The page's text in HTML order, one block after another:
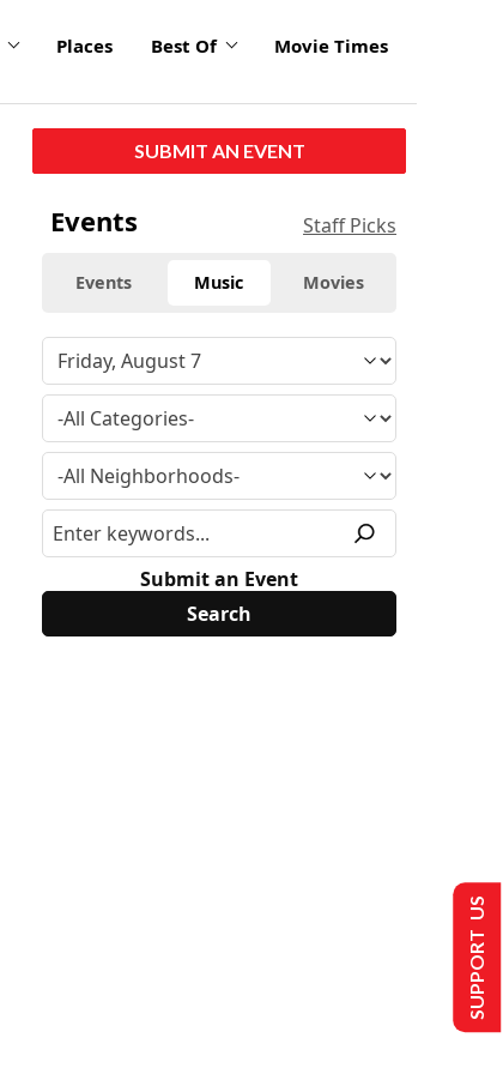
Places Best Of Movie Times
SUBMIT AN EVENT
Events Staff Picks
Events Music Movies
Submit an Event
SUPPORT US